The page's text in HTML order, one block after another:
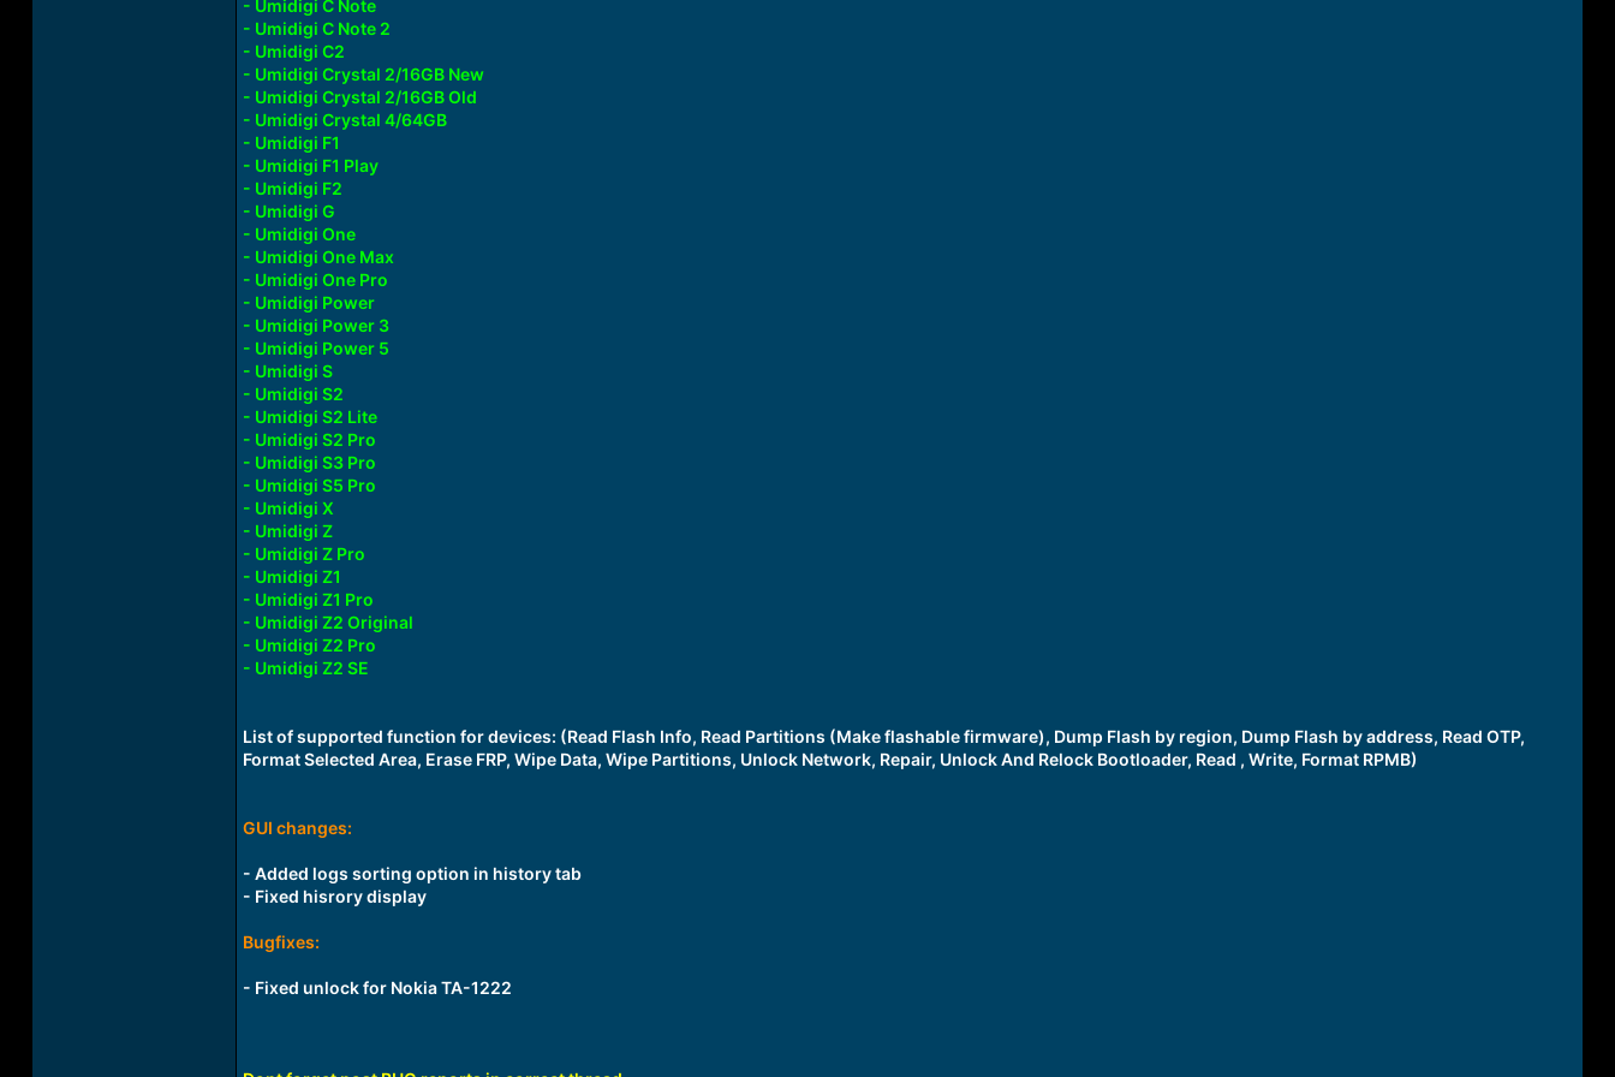
- Umidigi C Note
- Umidigi C Note 2
- Umidigi C2
- Umidigi Crystal 2/16GB New
- Umidigi Crystal 2/16GB Old
- Umidigi Crystal 4/64GB
- Umidigi F1
- Umidigi F1 Play
- Umidigi F2
- Umidigi G
- Umidigi One
- Umidigi One Max
- Umidigi One Pro
- Umidigi Power
- Umidigi Power 3
- Umidigi Power 5
- Umidigi S
- Umidigi S2
- Umidigi S2 Lite
- Umidigi S2 Pro
- Umidigi S3 Pro
- Umidigi S5 Pro
- Umidigi X
- Umidigi Z
- Umidigi Z Pro
- Umidigi Z1
- Umidigi Z1 Pro
- Umidigi Z2 Original
- Umidigi Z2 Pro
- Umidigi Z2 SE
List of supported function for devices: (Read Flash Info, Read Partitions (Make flashable firmware), Dump Flash by region, Dump Flash by address, Read OTP,
Format Selected Area, Erase FRP, Wipe Data, Wipe Partitions, Unlock Network, Repair, Unlock And Relock Bootloader, Read , Write, Format RPMB)
GUI changes:
- Added logs sorting option in history tab
- Fixed hisrory display
Bugfixes:
- Fixed unlock for Nokia TA-1222